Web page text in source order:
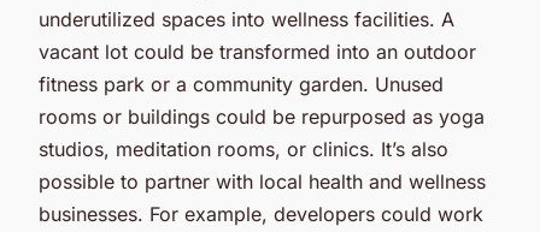
underutilized spaces into wellness facilities. A
vacant lot could be transformed into an outdoor
fitness park or a community garden. Unused
rooms or buildings could be repurposed as yoga
studios, meditation rooms, or clinics. It’s also
possible to partner with local health and wellness
businesses. For example, developers could work